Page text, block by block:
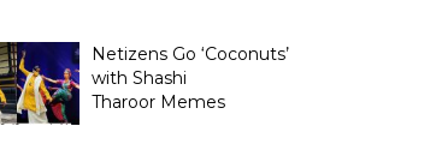
Netizens Go ‘Coconuts’
with Shashi
Tharoor Memes